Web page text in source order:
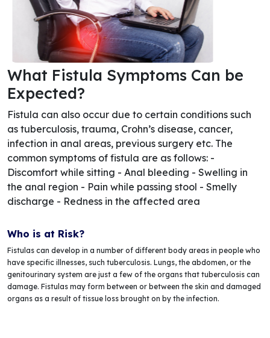
What Fistula Symptoms Can be
Expected?
Fistula can also occur due to certain conditions such
as tuberculosis, trauma, Crohn’s disease, cancer,
infection in anal areas, previous surgery etc. The
common symptoms of fistula are as follows: -
Discomfort while sitting - Anal bleeding - Swelling in
the anal region - Pain while passing stool - Smelly
discharge - Redness in the affected area
Who is at Risk?
Fistulas can develop in a number of different body areas in people who
have specific illnesses, such tuberculosis. Lungs, the abdomen, or the
genitourinary system are just a few of the organs that tuberculosis can
damage. Fistulas may form between or between the skin and damaged
organs as a result of tissue loss brought on by the infection.